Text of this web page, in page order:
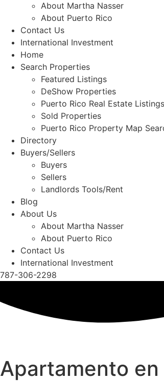
About Martha Nasser
About Puerto Rico
Contact Us
International Investment
Home
Search Properties
Featured Listings
DeShow Properties
Puerto Rico Real Estate Listings
Sold Properties
Puerto Rico Property Map
Directory
Buyers/Sellers
Buyers
Sellers
Landlords Tools/Rent
Blog
About Us
About Martha Nasser
About Puerto Rico
Contact Us
International Investment
787-306-2298
Apartamento en